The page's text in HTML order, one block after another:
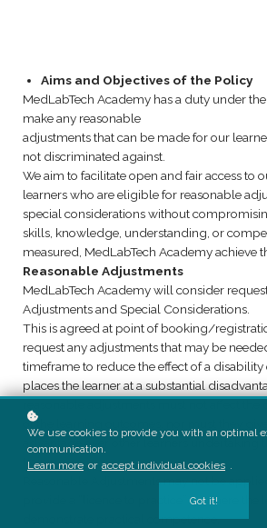
Aims and Objectives of the Policy
MedLabTech Academy has a duty under
make any reasonable
adjustments that can be made for our
not discriminated against.
We aim to facilitate open and fair access to
learners who are eligible for reasonable
special considerations without
skills, knowledge, understanding, or
measured, MedLabTech Academy achieve
Reasonable Adjustments
MedLabTech Academy will consider
Adjustments and Special Considerations.
This is agreed at point of booking/
request any adjustments that may be
timeframe to reduce the effect of a
places the learner at a substantial
of the learning outcomes, nor must they give
advantage over other learners undertaking
training.
Reasonable Adjustments may not be
provide a “licence to practice” or where the
demonstrate practical competence.
We use cookies to provide you with an optimal
communication.
Learn more or accept individual cookies .
Got it!